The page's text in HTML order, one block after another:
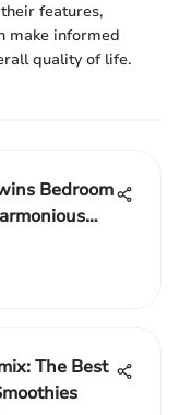
features,
make informed
quality of life.
Bedroom
The Best